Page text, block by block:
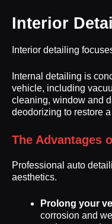
Interior
Interior detailing
Internal detailing is
vehicle, including
cleaning, window and
deodorizing to restore
The Advantages
Professional auto
aesthetics.
Prolong your
corrosion and